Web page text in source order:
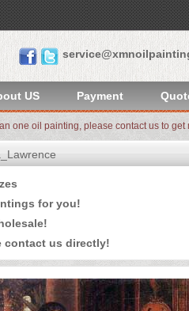
US Payment
one oil painting, please contact us to get
for you!
contact us directly!